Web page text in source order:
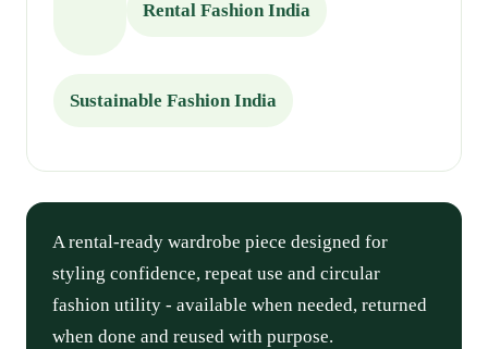
Rental Fashion India
Sustainable Fashion India
A rental-ready wardrobe piece designed for
styling confidence, repeat use and circular
fashion utility - available when needed, returned
when done and reused with purpose.